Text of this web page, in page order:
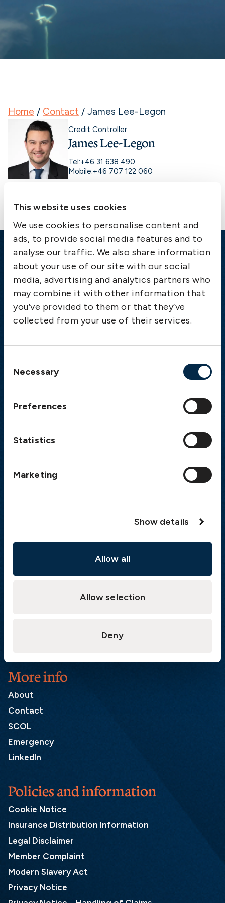
This website uses cookies
We use cookies to personalise content and
ads, to provide social media features and to
analyse our traffic. We also share information
about your use of our site with our social
media, advertising and analytics partners who
may combine it with other information that
you’ve provided to them or that they’ve
collected from your use of their services.
Selection
Necessary
Preferences
Statistics
Marketing
Show details
Allow all
Allow selection
Deny
Home / Contact / James Lee-Legon
Credit Controller
James Lee-Legon
Tel:+46 31 638 490
Mobile:+46 707 122 060
The Swedish Club
SE-401 22 Gothenburg
Visiting address
Gullbergs Strandgata 6
Emergency
Gothenburg:+46 31 151 328
Athens:+30 6944 530 856
Oslo:+46 31 151 328
London:+46 31 151 328
Singapore:+852 2598 6464
More info
About
Contact
SCOL
Emergency
LinkedIn
Quick links
Policies and information
Cookie Notice
Insurance Distribution Information
Legal Disclaimer
Member Complaint
Modern Slavery Act
Privacy Notice